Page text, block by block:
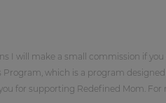
I will make a small commission if you
which is a program
you for supporting Redefined Mom.